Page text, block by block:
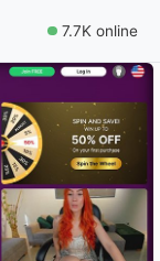
7.7K online